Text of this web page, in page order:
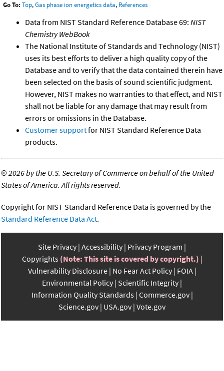
Go To: Top,Gas phase ion energetics data, References
Data from NIST Standard Reference Database 69: NIST
Chemistry WebBook
The National Institute of Standards and Technology (NIST)
uses its best efforts to deliver a high quality copy of the
Database and to verify that the data contained therein have
been selected on the basis of sound scientific judgment.
However, NIST makes no warranties to that effect, and NIST
shall not be liable for any damage that may result from
errors or omissions in the Database.
Customer supportfor NIST Standard Reference Data
products.
©2026 by the U.S. Secretary of Commerce on behalf of the United
States of America. All rights reserved.
Copyright for NIST Standard Reference Data is governed by the
Standard Reference Data Act.
Site Privacy Accessibility Privacy Program
Copyrights (Note: This site is covered by copyright.)
Vulnerability Disclosure No Fear Act Policy FOIA
Environmental Policy Scientific Integrity
Information Quality Standards Commerce.gov
Science.gov USA.gov Vote.gov